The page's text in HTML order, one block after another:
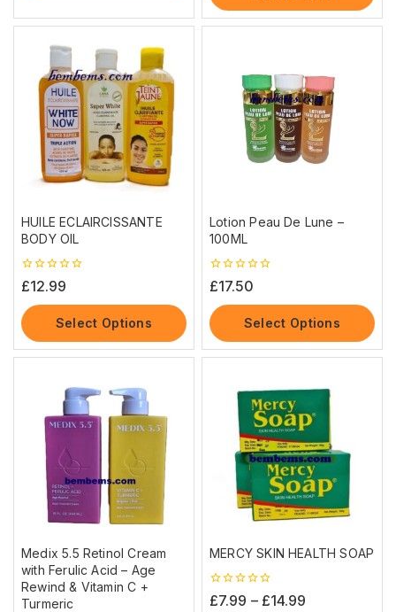
HUILE ECLAIRCISSANTE
BODY OIL
0
out
of
5
£12.99
Select Options
Lotion Peau De Lune –
100ML
0
out
of
5
£17.50
Select Options
Medix 5.5 Retinol Cream
with Ferulic Acid – Age
Rewind & Vitamin C +
Turmeric
MERCY SKIN HEALTH SOAP
0
out
£7.99 – £14.99